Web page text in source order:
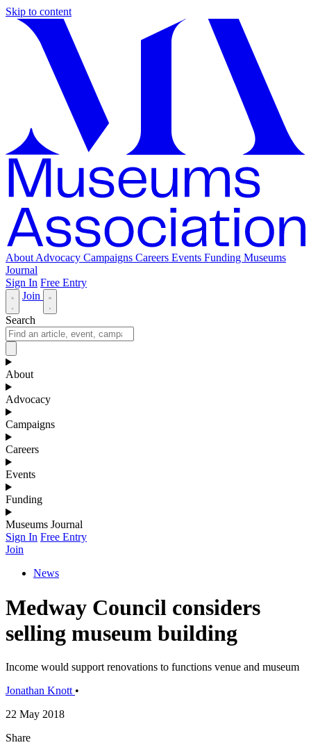
Skip to content
About Advocacy Campaigns Careers Events Funding Museums
Journal
Sign In Free Entry
Join
Search
About
Advocacy
Campaigns
Careers
Events
Funding
Museums Journal
Sign In Free Entry
Join
News
Medway Council considers
selling museum building
Income would support renovations to functions venue and museum
Jonathan Knott •
22 May 2018
Share